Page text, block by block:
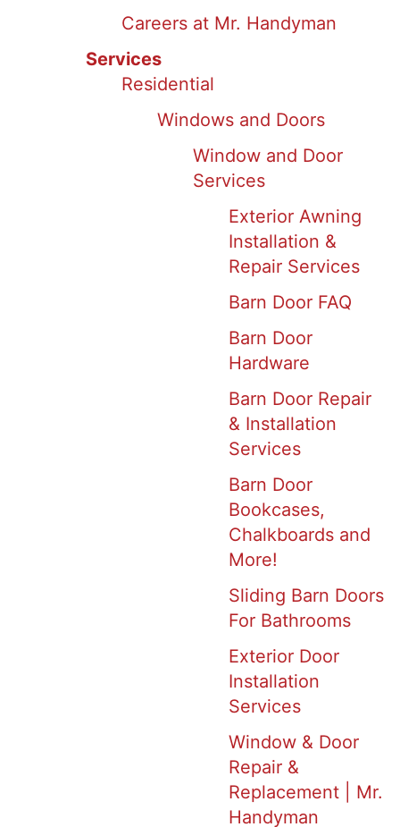
Careers at Mr. Handyman
Services
Residential
Windows and Doors
Window and Door
Services
Exterior Awning
Installation &
Repair Services
Barn Door FAQ
Barn Door
Hardware
Barn Door Repair
& Installation
Services
Barn Door
Bookcases,
Chalkboards and
More!
Sliding Barn Doors
For Bathrooms
Exterior Door
Installation
Services
Window & Door
Repair &
Replacement | Mr.
Handyman